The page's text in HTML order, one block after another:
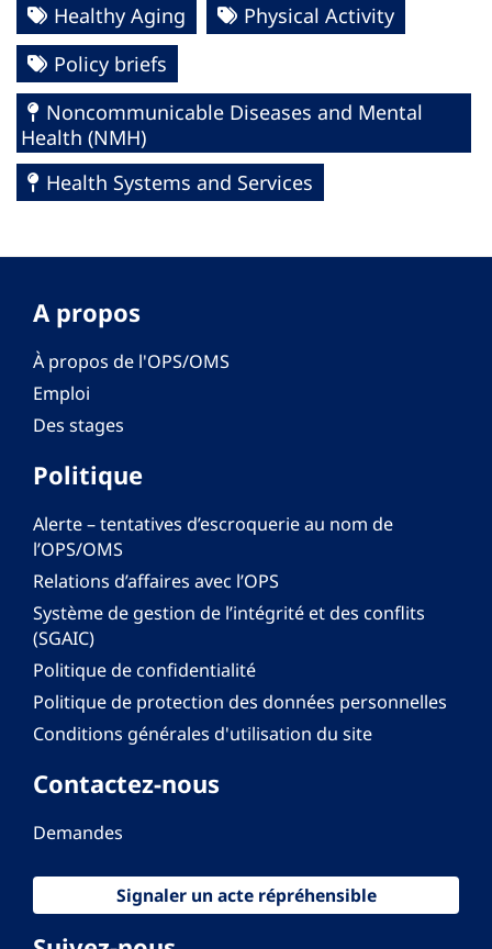
Healthy Aging
Physical Activity
Policy briefs
Noncommunicable Diseases and Mental
Health (NMH)
Health Systems and Services
A propos
À propos de l'OPS/OMS
Emploi
Des stages
Politique
Alerte – tentatives d’escroquerie au nom de
l’OPS/OMS
Relations d’affaires avec l’OPS
Système de gestion de l’intégrité et des conflits
(SGAIC)
Politique de confidentialité
Politique de protection des données personnelles
Conditions générales d'utilisation du site
Contactez-nous
Demandes
Signaler un acte répréhensible